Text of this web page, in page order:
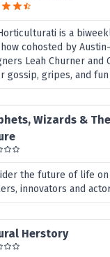
is a
cohosted by
Leah Churner and
gossip, gripes, and
Wizards &
the future of life
innovators and
Herstory